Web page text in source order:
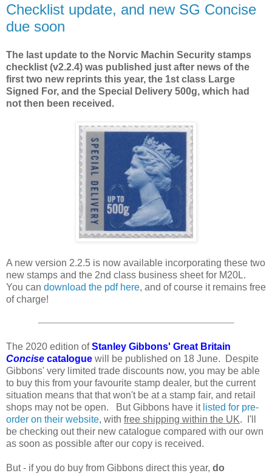
Checklist update, and new SG Concise
due soon
The last update to the Norvic Machin Security stamps
checklist (v2.2.4) was published just after news of the
first two new reprints this year, the 1st class Large
Signed For, and the Special Delivery 500g, which had
not then been received.
A new version 2.2.5 is now available incorporating these two
new stamps and the 2nd class business sheet for M20L.
You can download the pdf here, and of course it remains free
of charge!
The 2020 edition ofStanley Gibbons' Great Britain
Concise catalogue will be published on 18 June. Despite
Gibbons' very limited trade discounts now, you may be able
to buy this from your favourite stamp dealer, but the current
situation means that that won't be at a stamp fair, and retail
shops may not be open. But Gibbons have it listed for pre-
order on their website, with free shipping within the UK. I'll
be checking out their new catalogue compared with our own
as soon as possible after our copy is received.
But - if you do buy from Gibbons direct this year, do